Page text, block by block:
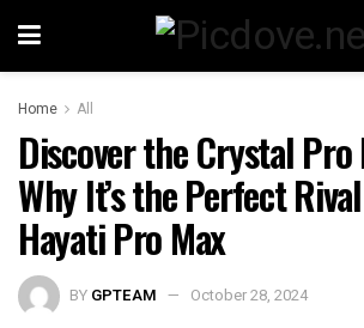
Home All
Discover the Crystal Pro
Why It’s the Perfect
Hayati Pro Max
BY GPTEAM October 28, 2024